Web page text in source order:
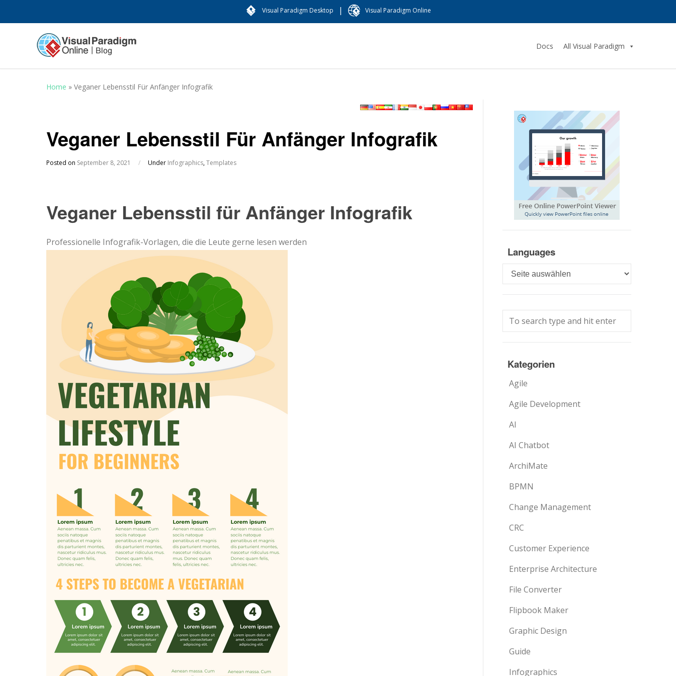
Visual Paradigm Desktop | Visual Paradigm Online
Docs All Visual Paradigm
Home » Veganer Lebensstil Für Anfänger Infografik
Veganer Lebensstil Für Anfänger Infografik
Posted on September 8, 2021 / Under Infographics,Templates
Veganer Lebensstil für Anfänger Infografik
Professionelle Infografik-Vorlagen, die die Leute gerne lesen werden
Languages
Languages
Kategorien
Agile
Agile Development
AI
AI Chatbot
ArchiMate
BPMN
Change Management
CRC
Customer Experience
Enterprise Architecture
File Converter
Flipbook Maker
Graphic Design
Guide
Infographics